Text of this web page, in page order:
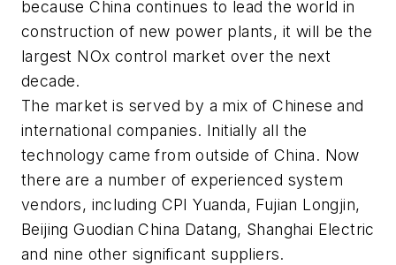
because China continues to lead the world in
construction of new power plants, it will be the
largest NOx control market over the next
decade.
The market is served by a mix of Chinese and
international companies. Initially all the
technology came from outside of China. Now
there are a number of experienced system
vendors, including CPI Yuanda, Fujian Longjin,
Beijing Guodian China Datang, Shanghai Electric
and nine other significant suppliers.